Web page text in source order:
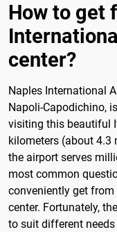
How to get
center?
Naples International
Napoli-Capodichino,
visiting this beautiful
kilometers (about 4.3
the airport serves
most common
conveniently get
center. Fortunately,
to suit different